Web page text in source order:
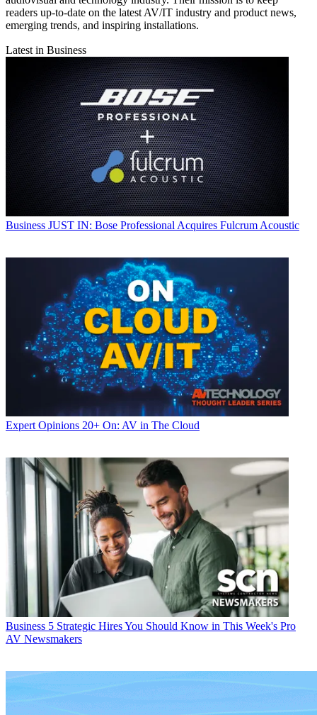
readers up-to-date on the latest AV/IT industry and product news,
emerging trends, and inspiring installations.
Latest in Business
Business JUST IN: Bose Professional Acquires Fulcrum Acoustic
Expert Opinions 20+ On: AV in The Cloud
Business 5 Strategic Hires You Should Know in This Week's Pro
AV Newsmakers